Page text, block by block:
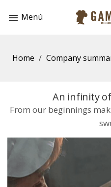
Menú
Home Company
An infinity
From our beginnings